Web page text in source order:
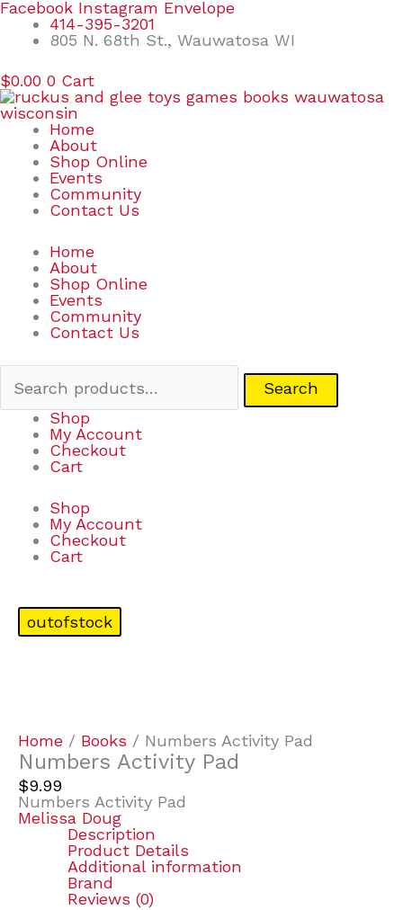
Skip
content
Facebook Instagram Envelope
414-395-3201
805 N. 68th St., Wauwatosa WI
$0.00 0 Cart
Home
About
Shop Online
Events
Community
Contact Us
Home
About
Shop Online
Events
Community
Contact Us
Search
Search
Shop
My Account
Checkout
Cart
Shop
My Account
Checkout
Cart
outofstock
Home / Books / Numbers Activity Pad
Numbers Activity Pad
$9.99
Numbers Activity Pad
Melissa Doug
Description
Product Details
Additional information
Brand
Reviews (0)